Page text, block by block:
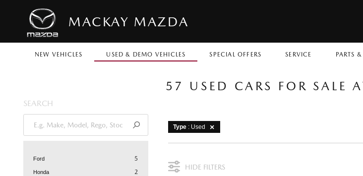
MACKAY MAZDA
NEW VEHICLES USED & DEMO VEHICLES SPECIAL OFFERS SERVICE PARTS
57 USED CARS FOR SALE
SEARCH
Ford 5
Honda 2
Type : Used
HIDE FILTERS